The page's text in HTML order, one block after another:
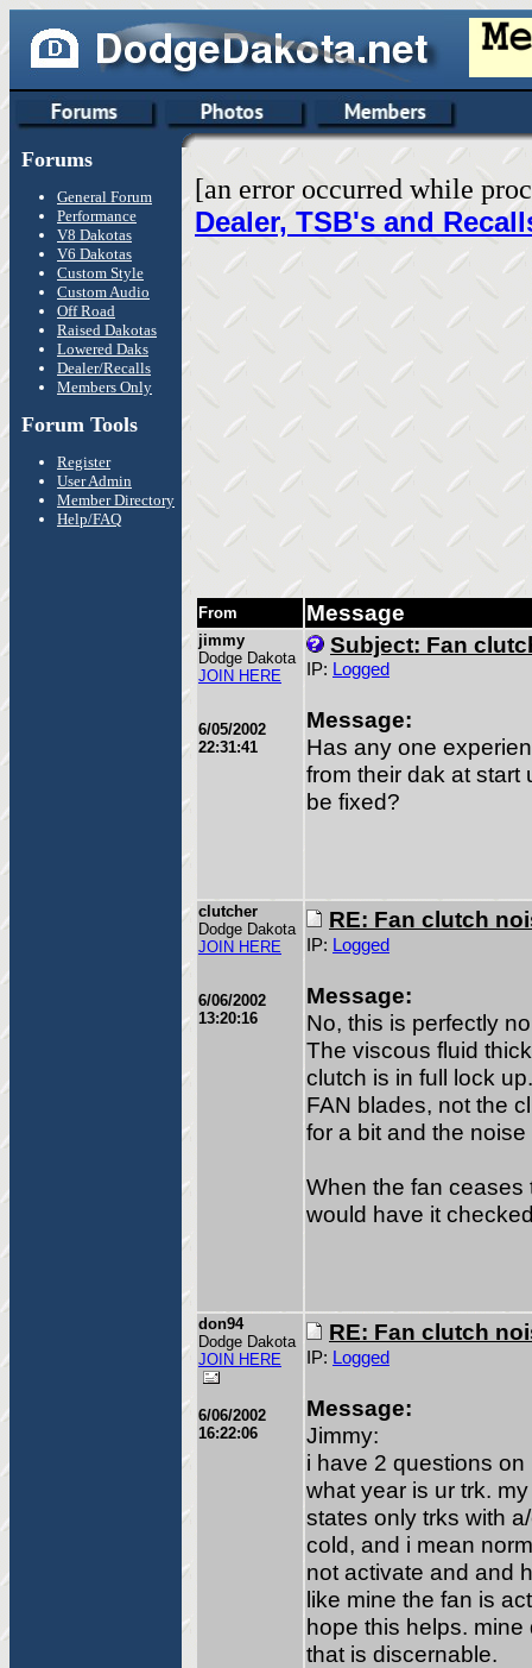
Forums
General Forum
Performance
V8 Dakotas
V6 Dakotas
Custom Style
Custom Audio
Off Road
Raised Dakotas
Lowered Daks
Dealer/Recalls
Members Only
Forum Tools
Register
User Admin
Member Directory
Help/FAQ
[an error occurred while
Dealer, TSB's and
From Message
jimmy
Dodge Dakota
JOIN HERE
6/05/2002
22:31:41
Subject: Fan
IP: Logged
Message:
Has any one
from their dak at start
be fixed?
clutcher
Dodge Dakota
JOIN HERE
6/06/2002
13:20:16
RE: Fan clutch
IP: Logged
Message:
No, this is perfectly
The viscous fluid
clutch is in full lock
FAN blades, not the
for a bit and the
When the fan ceases
would have it
don94
Dodge Dakota
JOIN HERE
6/06/2002
16:22:06
RE: Fan clutch
IP: Logged
Message:
Jimmy:
i have 2 questions
what year is ur trk.
states only trks with
cold, and i mean
not activate and and
like mine the fan is
hope this helps.
that is discernable.